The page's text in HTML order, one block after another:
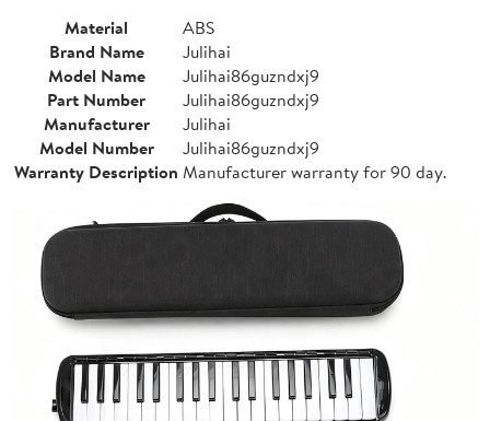
Material
ABS
Brand Name
Julihai
Model Name
Julihai86guzndxj9
Part Number
Julihai86guzndxj9
Manufacturer
Julihai
Model Number
Julihai86guzndxj9
Warranty Description Manufacturer warranty for 90 day.